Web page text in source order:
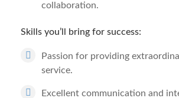
collaboration.
Skills you’ll bring for success:
Passion for providing
service.
Excellent communication and